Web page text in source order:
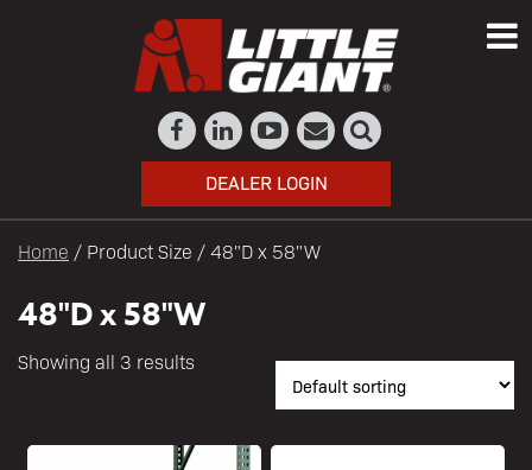
DEALER LOGIN
Home / Product Size / 48"D x 58"W
48"D x 58"W
Showing all 3 results